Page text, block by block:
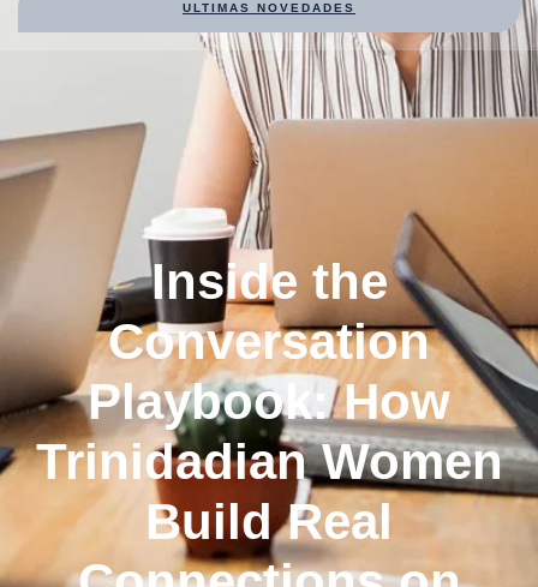
ULTIMAS NOVEDADES
Inside the
Conversation
Playbook: How
Trinidadian Women
Build Real